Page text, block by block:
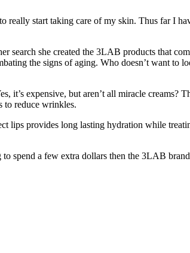
start taking care of my skin. Thus far I
she created the 3LAB products that
the signs of aging. Who doesn’t want to
it’s expensive, but aren’t all miracle creams?
to reduce wrinkles.
lips provides long lasting hydration while
spend a few extra dollars then the 3LAB